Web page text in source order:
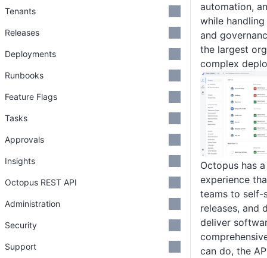
automation,
while
and
the largest
complex
Octopus has
experience
teams to self-
releases, and
deliver
can do, the
Tenants
Releases
Deployments
Runbooks
Feature Flags
Tasks
Approvals
Insights
Octopus REST API
Administration
Security
Support